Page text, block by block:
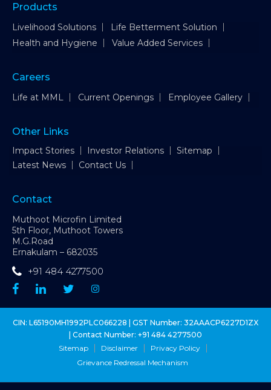
Products
Livelihood Solutions
Life Betterment Solution
Health and Hygiene
Value Added Services
Careers
Life at MML Current Openings Employee Gallery
Other Links
Impact Stories Investor Relations
Sitemap
Latest News
Contact Us
Contact
Muthoot Microfin Limited
5th Floor, Muthoot Towers
M.G.Road
Ernakulam – 682035
+91 484 4277500
CIN: L65190MH1992PLC066228 | GST Number: 32AAACP6227D1ZX
| Contact Number: +91 484 4277500
Sitemap
Disclaimer
Privacy Policy
Grievance Redressal Mechanism